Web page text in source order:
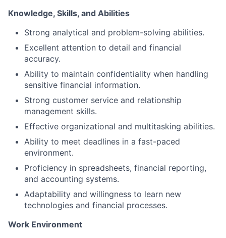
Knowledge, Skills, and Abilities
Strong analytical and problem-solving abilities.
Excellent attention to detail and financial
accuracy.
Ability to maintain confidentiality when handling
sensitive financial information.
Strong customer service and relationship
management skills.
Effective organizational and multitasking abilities.
Ability to meet deadlines in a fast-paced
environment.
Proficiency in spreadsheets, financial reporting,
and accounting systems.
Adaptability and willingness to learn new
technologies and financial processes.
Work Environment